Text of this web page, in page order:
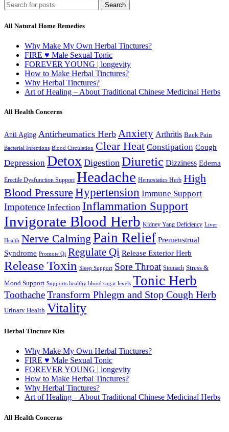
Search
All Natural Home Remedies
Why Make My Own Herbal Tinctures?
FIRE ♥ Male Sexual Tonic
FOREVER YOUNG | longevity
How to Make Herbal Tinctures?
Why Herbal Tinctures?
Art of Healing – About Traditional Chinese Medicinal Herbs
All Health Concerns
Anti Aging Antirheumatics Herb Anxiety Arthritis Back Pain
Bacterial Infections Blood Circulation Clear Heat Constipation Cough
Depression Detox Digestion Diuretic Dizziness Edema
Erectile Dysfunction Support Headache Hemostatics Herb High
Blood Pressure Hypertension Immune Support
Impotence Infection Inflammation Support
Invigorate Blood Herb Kidney Yang Deficiency Liver
Health Nerve Calming Pain Relief Premenstrual
Syndrome Promote Qi Regulate Qi Release Exterior Herb
Release Toxin Sleep Support Sore Throat Stomach Stress &
Mood Support Supports healthy blood sugar levels Tonic Herb
ToothacheTransform Phlegm and Stop Cough Herb
Urinary Health Vitality
Herbal Tincture Kits
Why Make My Own Herbal Tinctures?
FIRE ♥ Male Sexual Tonic
FOREVER YOUNG | longevity
How to Make Herbal Tinctures?
Why Herbal Tinctures?
Art of Healing – About Traditional Chinese Medicinal Herbs
All Health Concerns